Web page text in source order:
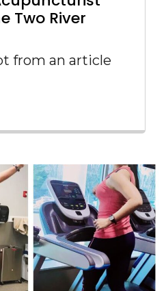
Two River
from an article